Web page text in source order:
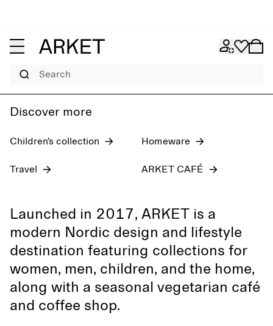
Search
Discover more
Children’s collection Homeware
Travel ARKET CAFÉ
Launched in 2017, ARKET is a
modern Nordic design and lifestyle
destination featuring collections for
women, men, children, and the home,
along with a seasonal vegetarian café
and coffee shop.